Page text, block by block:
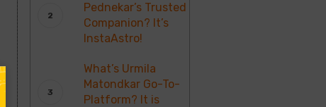
Pednekar’s Trusted
Companion? It’s
InstaAstro!
What’s Urmila
Matondkar Go-To-
Platform? It is